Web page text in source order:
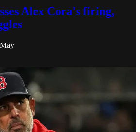
Alex Cora's firing,